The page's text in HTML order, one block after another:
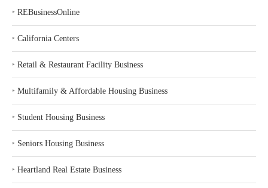
‣ REBusinessOnline
‣ California Centers
‣ Retail & Restaurant Facility Business
‣ Multifamily & Affordable Housing Business
‣ Student Housing Business
‣ Seniors Housing Business
‣ Heartland Real Estate Business